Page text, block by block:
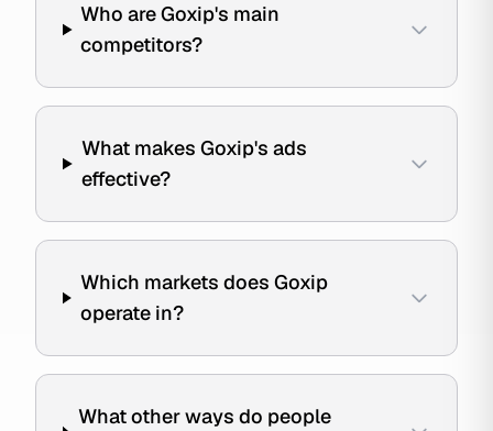
Who are Goxip's main
competitors?
What makes Goxip's ads
effective?
Which markets does Goxip
operate in?
What other ways do people